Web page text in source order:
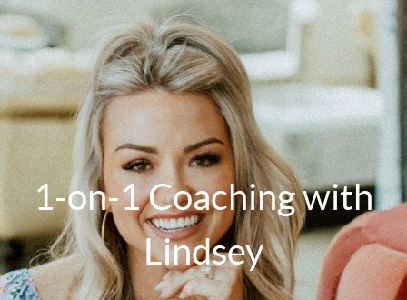
1-on-1 Coaching with
Lindsey